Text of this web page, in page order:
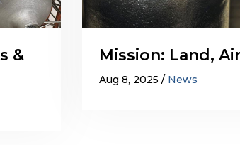
&
Mission: Land,
Aug 8, 2025 News